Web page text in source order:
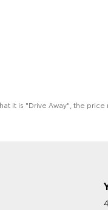
it is "Drive Away", the